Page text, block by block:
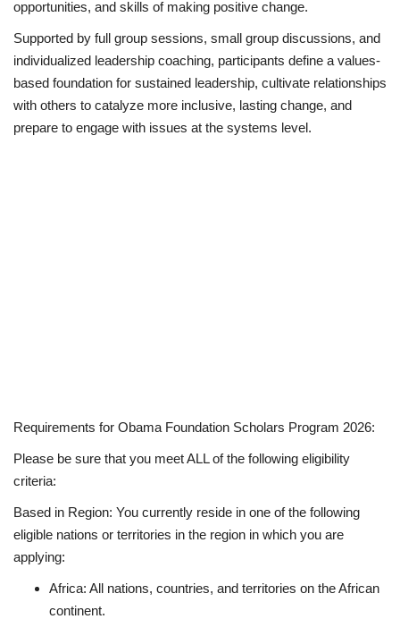
opportunities, and skills of making positive change.
Supported by full group sessions, small group discussions, and
individualized leadership coaching, participants define a values-
based foundation for sustained leadership, cultivate relationships
with others to catalyze more inclusive, lasting change, and
prepare to engage with issues at the systems level.
Requirements for Obama Foundation Scholars Program 2026:
Please be sure that you meet ALL of the following eligibility
criteria:
Based in Region: You currently reside in one of the following
eligible nations or territories in the region in which you are
applying:
Africa: All nations, countries, and territories on the African
continent.